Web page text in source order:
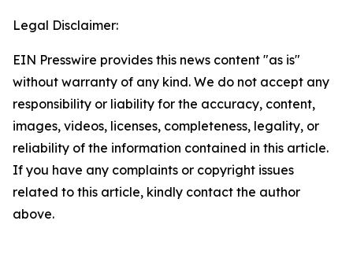
Legal Disclaimer:
EIN Presswire provides this news content "as is"
without warranty of any kind. We do not accept any
responsibility or liability for the accuracy, content,
images, videos, licenses, completeness, legality, or
reliability of the information contained in this article.
If you have any complaints or copyright issues
related to this article, kindly contact the author
above.